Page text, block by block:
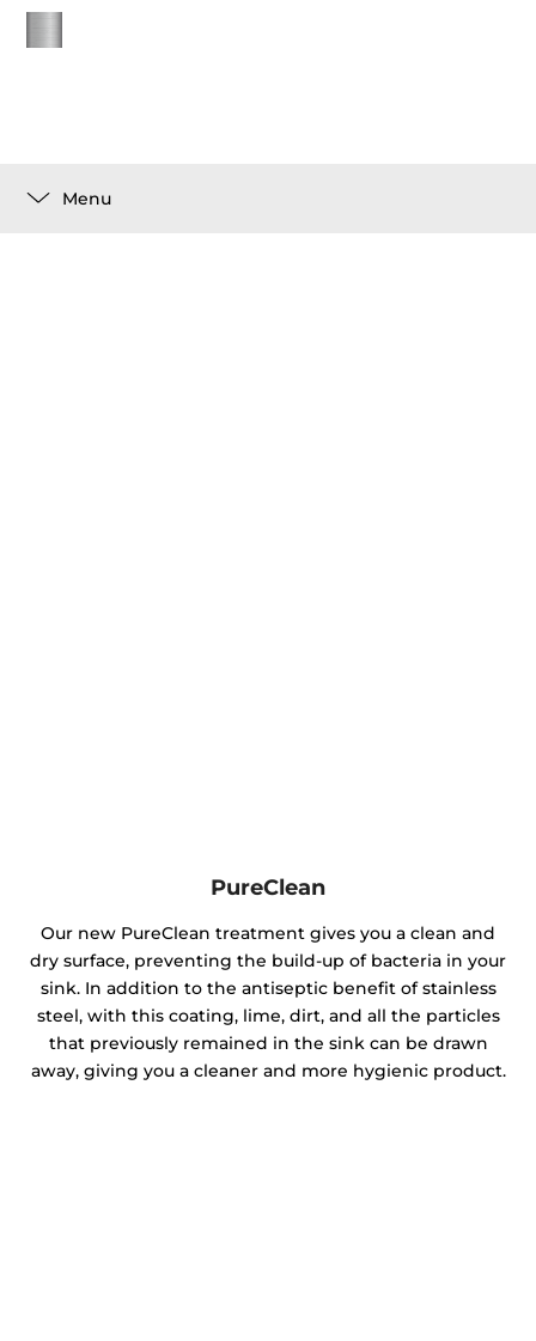
Menu
PureClean
Our new PureClean treatment gives you a clean and
dry surface, preventing the build-up of bacteria in your
sink. In addition to the antiseptic benefit of stainless
steel, with this coating, lime, dirt, and all the particles
that previously remained in the sink can be drawn
away, giving you a cleaner and more hygienic product.